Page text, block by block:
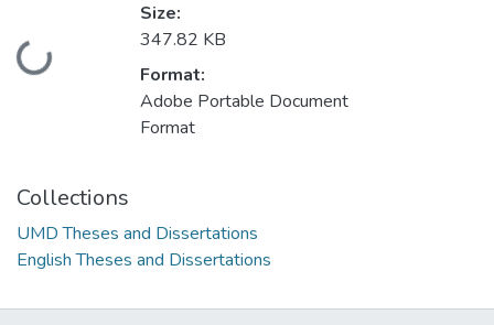
Loading...
Size:
347.82 KB
Format:
Adobe Portable Document
Format
Collections
UMD Theses and Dissertations
English Theses and Dissertations